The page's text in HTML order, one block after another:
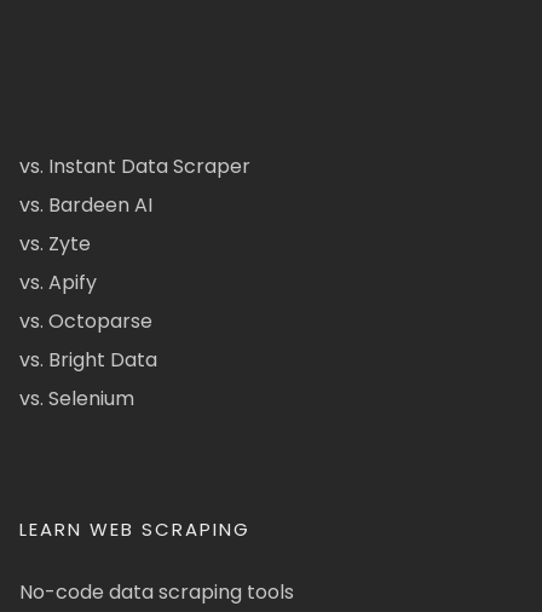
vs. Instant Data Scraper
vs. Bardeen AI
vs. Zyte
vs. Apify
vs. Octoparse
vs. Bright Data
vs. Selenium
LEARN WEB SCRAPING
No-code data scraping tools